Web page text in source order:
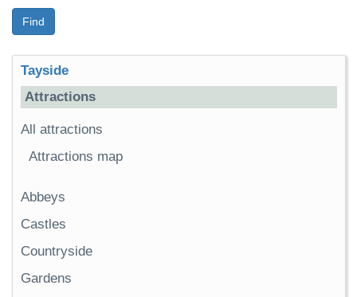
Find
Tayside
Attractions
All attractions
Attractions map
Abbeys
Castles
Countryside
Gardens